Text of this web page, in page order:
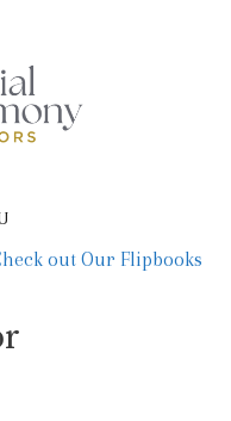
out Our Flipbooks